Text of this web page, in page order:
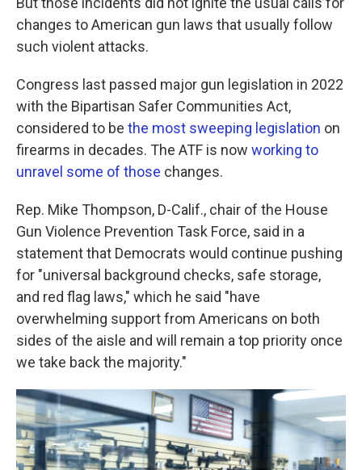
changes to American gun laws that usually follow
such violent attacks.
Congress last passed major gun legislation in 2022
with the Bipartisan Safer Communities Act,
considered to be the most sweeping legislation on
firearms in decades. The ATF is now working to
unravel some of those changes.
Rep. Mike Thompson, D-Calif., chair of the House
Gun Violence Prevention Task Force, said in a
statement that Democrats would continue pushing
for "universal background checks, safe storage,
and red flag laws," which he said "have
overwhelming support from Americans on both
sides of the aisle and will remain a top priority once
we take back the majority."